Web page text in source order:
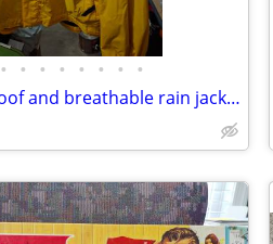
• • • • • • • •
Pactech waterproof and breathable rain jacket